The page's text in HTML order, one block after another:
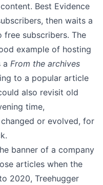
Best Evidence
then waits a
free subscribers. The
example of hosting
a From the archives
to a popular article
also revisit old
time,
or evolved, for
banner of a company
articles when the
2020, Treehugger